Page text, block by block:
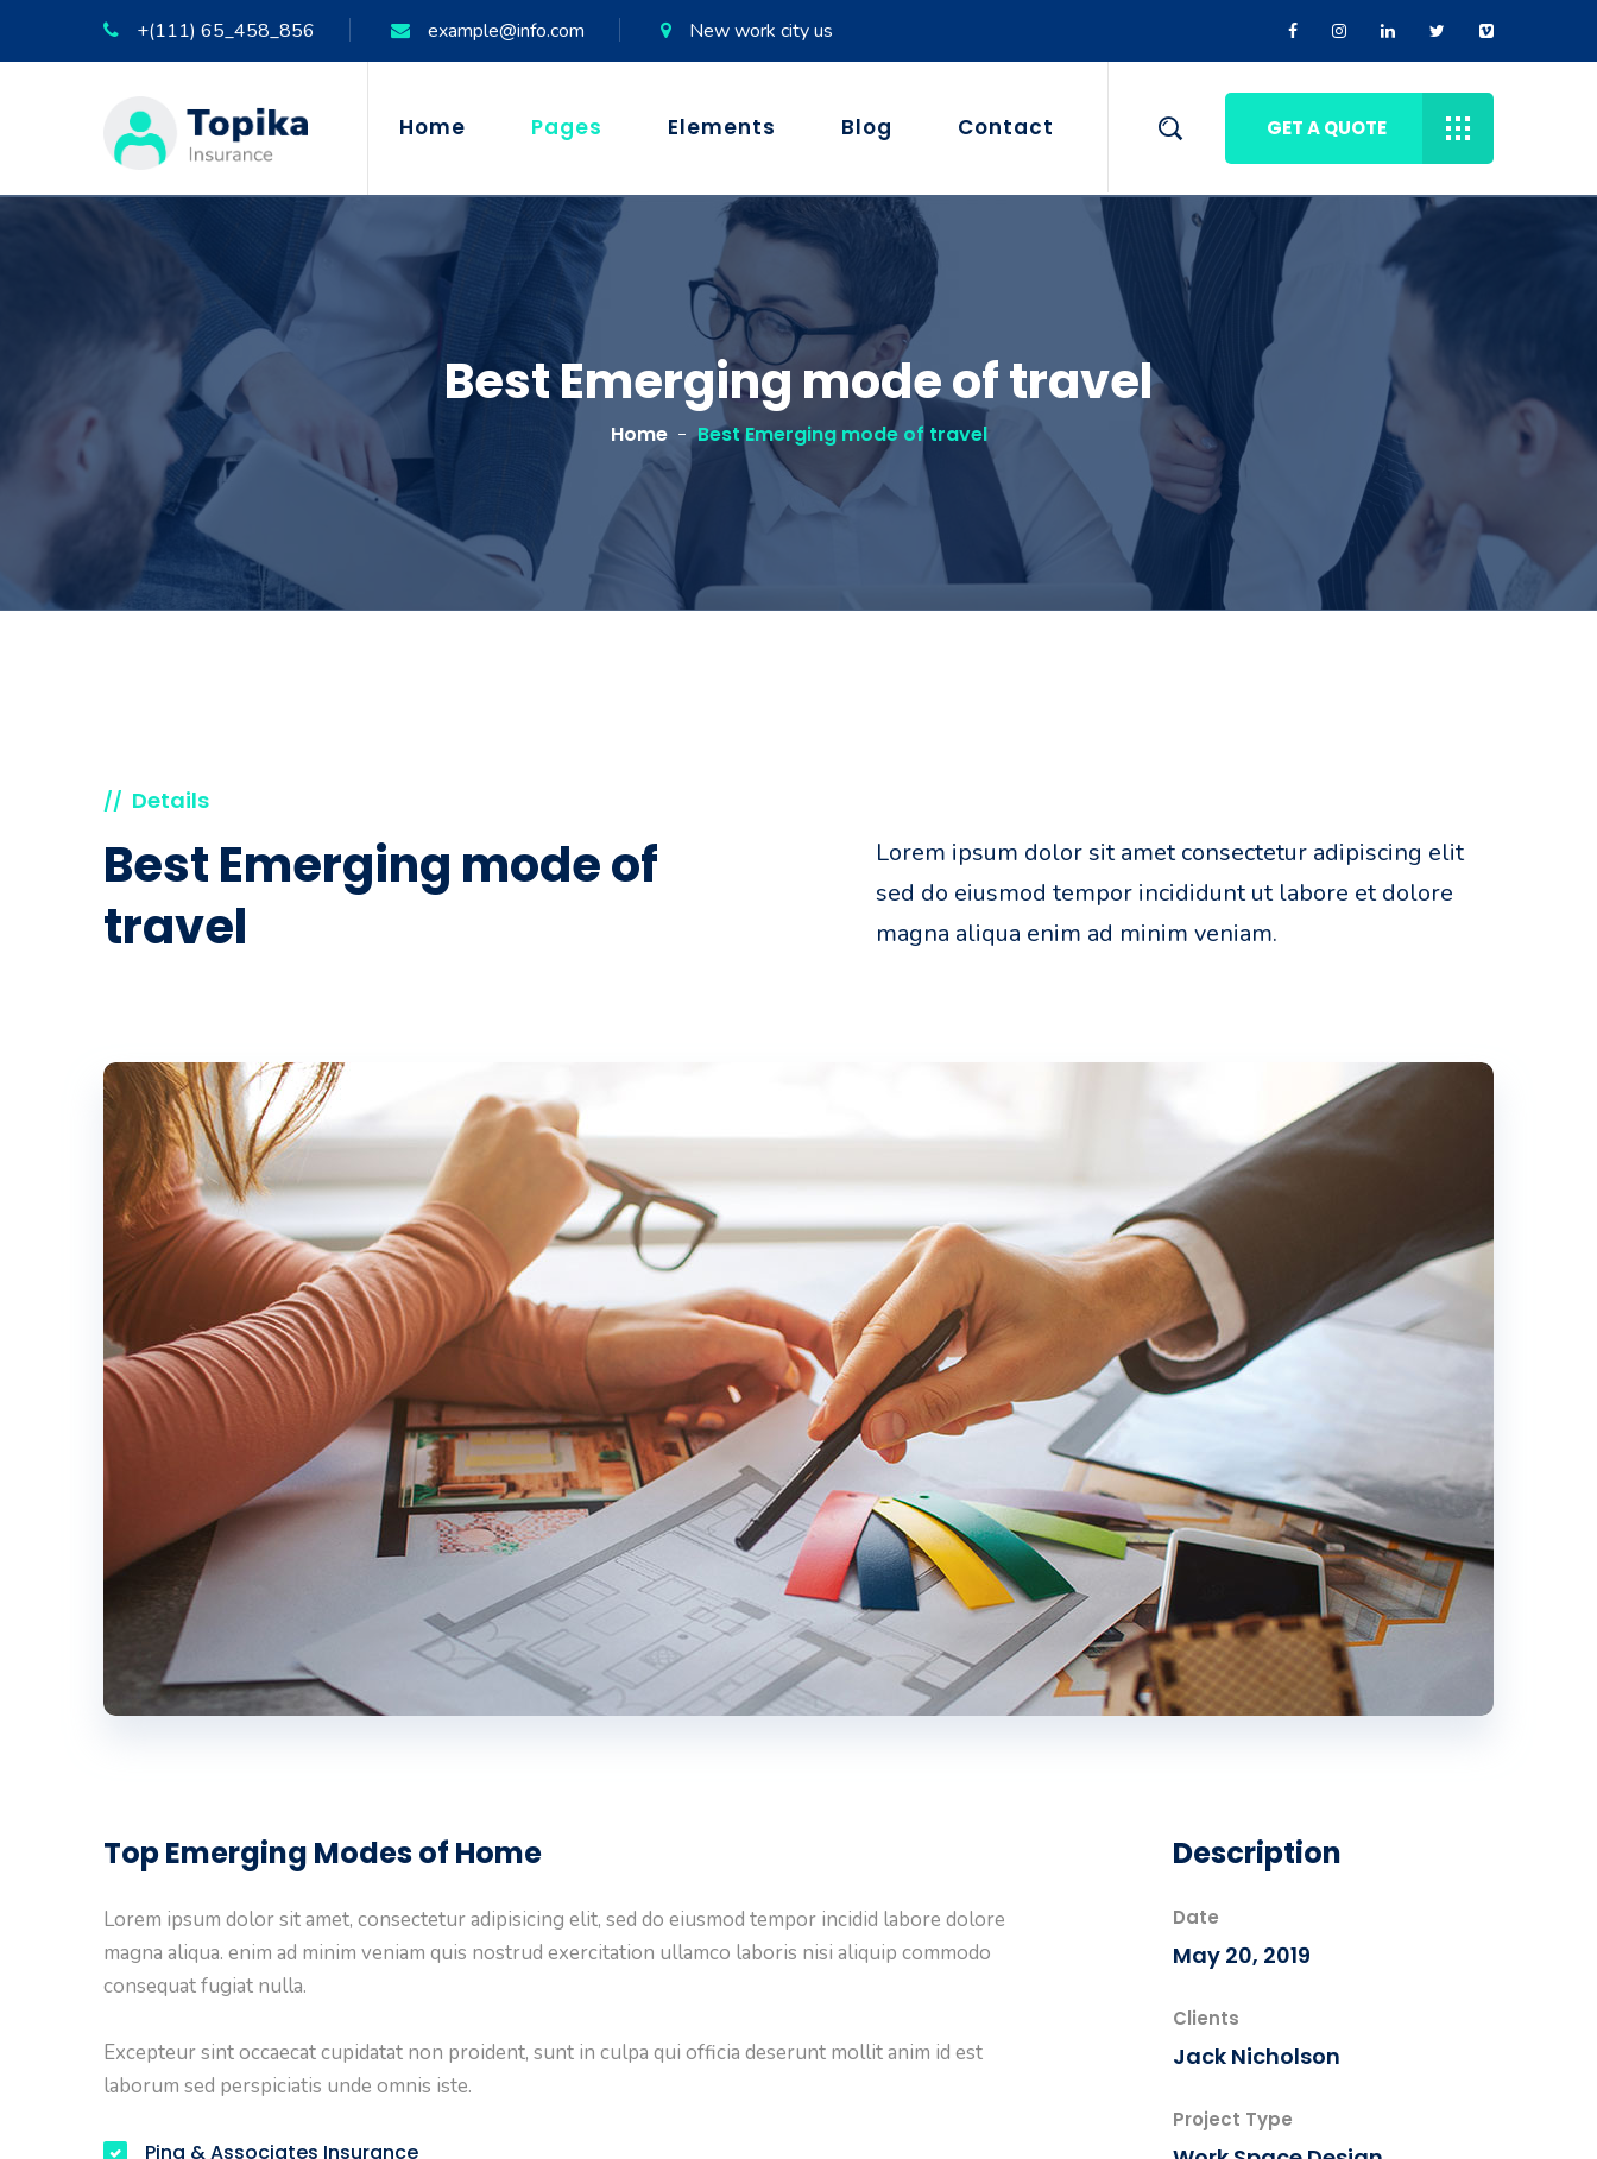
+(111) 65_458_856 example@info.com New work city us
Home Pages Elements Blog Contact GET A QUOTE
Best Emerging mode of travel
Home Best Emerging mode of travel
// Details
Best Emerging mode of
travel
Lorem ipsum dolor sit amet consectetur adipiscing elit
sed do eiusmod tempor incididunt ut labore et dolore
magna aliqua enim ad minim veniam.
Top Emerging Modes of Home
Lorem ipsum dolor sit amet, consectetur adipisicing elit, sed do eiusmod tempor incidid labore dolore
magna aliqua. enim ad minim veniam quis nostrud exercitation ullamco laboris nisi aliquip commodo
consequat fugiat nulla.
Excepteur sint occaecat cupidatat non proident, sunt in culpa qui officia deserunt mollit anim id est
laborum sed perspiciatis unde omnis iste.
Pina & Associates Insurance
Description
Date
May 20, 2019
Clients
Jack Nicholson
Project Type